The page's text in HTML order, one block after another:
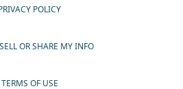
POLICY
OR SHARE MY INFO
TERMS OF USE